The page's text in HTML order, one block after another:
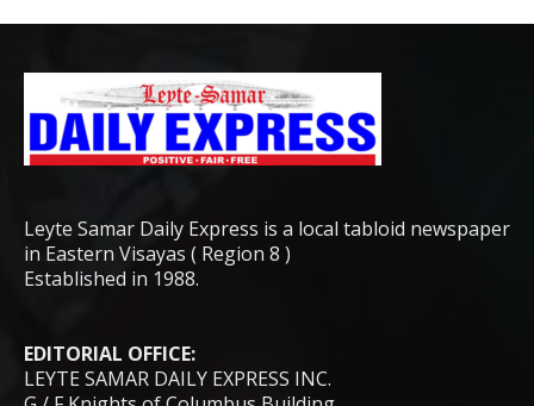
Leyte Samar Daily Express is a local tabloid newspaper
in Eastern Visayas ( Region 8 )
Established in 1988.
EDITORIAL OFFICE:
LEYTE SAMAR DAILY EXPRESS INC.